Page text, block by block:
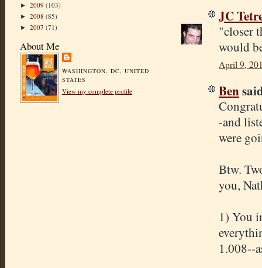
► 2009 (103)
► 2008 (85)
► 2007 (71)
About Me
WASHINGTON, DC, UNITED
STATES
View my complete profile
JC
"closer
would
April 9,
Ben
-and
were
Btw.
you,
1) You
1.008--